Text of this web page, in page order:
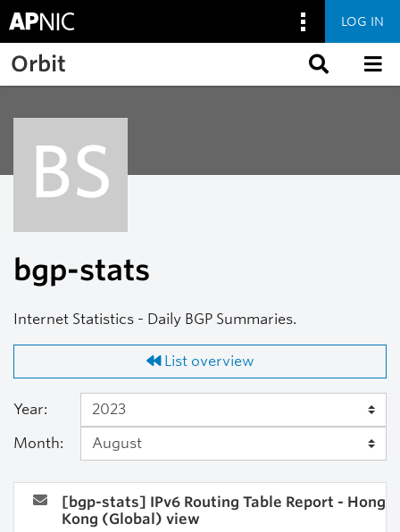
Skip to main content
LOG IN
Orbit
BS
bgp-stats
Internet Statistics - Daily BGP Summaries.
List overview
Year:
Month:
[bgp-stats] IPv6 Routing Table Report - Hong
Kong (Global) view